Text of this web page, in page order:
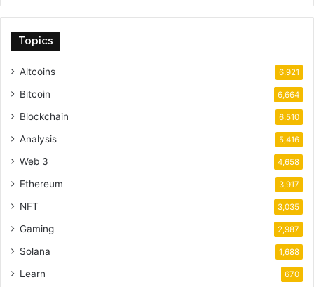
Topics
Altcoins 6,921
Bitcoin 6,664
Blockchain 6,510
Analysis 5,416
Web 3 4,658
Ethereum 3,917
NFT 3,035
Gaming 2,987
Solana 1,688
Learn 670